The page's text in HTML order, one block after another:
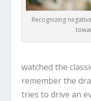
Recognizing
watched the
remember the
tries to drive an